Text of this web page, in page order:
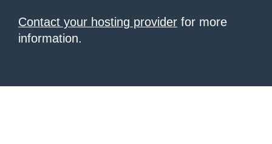
Contact your hosting provider for more
information.